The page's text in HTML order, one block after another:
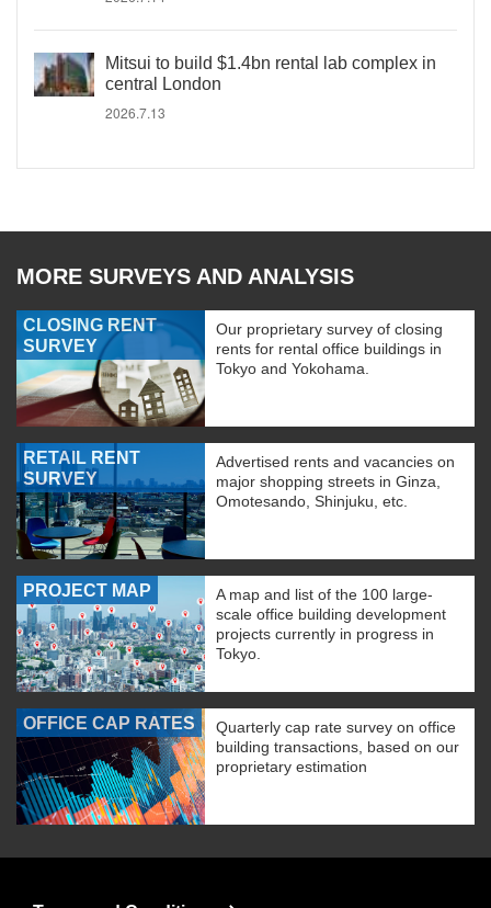
Mitsui to build $1.4bn rental lab complex in
central London
2026.7.13
MORE SURVEYS AND ANALYSIS
CLOSING RENT
SURVEY
Our proprietary survey of closing
rents for rental office buildings in
Tokyo and Yokohama.
RETAIL RENT
SURVEY
Advertised rents and vacancies on
major shopping streets in Ginza,
Omotesando, Shinjuku, etc.
PROJECT MAP
A map and list of the 100 large-
scale office building development
projects currently in progress in
Tokyo.
OFFICE CAP RATES
Quarterly cap rate survey on office
building transactions, based on our
proprietary estimation